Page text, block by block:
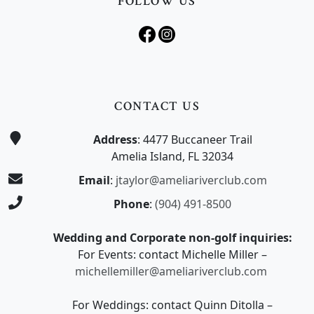
CONTACT US
Address: 4477 Buccaneer Trail
Amelia Island, FL 32034
Email: jtaylor@ameliariverclub.com
Phone: (904) 491-8500
Wedding and Corporate non-golf inquiries:
For Events: contact Michelle Miller –
michellemiller@ameliariverclub.com
For Weddings: contact Quinn Ditolla –